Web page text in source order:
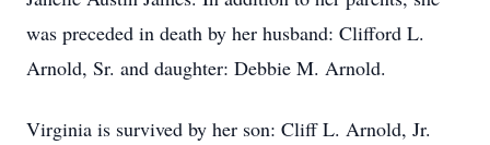
was preceded in death by her husband: Clifford L.
Arnold, Sr. and daughter: Debbie M. Arnold.
Virginia is survived by her son: Cliff L. Arnold, Jr.